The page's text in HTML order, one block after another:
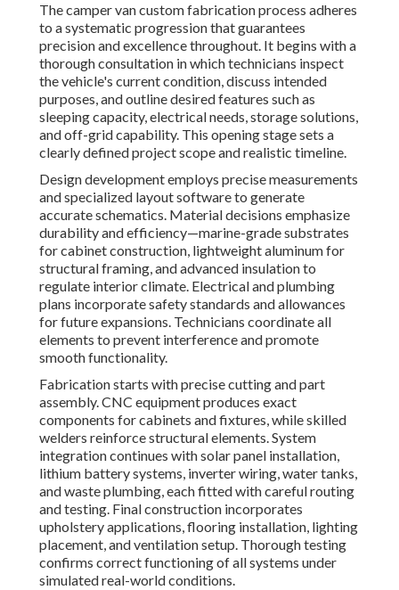
The camper van custom fabrication process adheres
to a systematic progression that guarantees
precision and excellence throughout. It begins with a
thorough consultation in which technicians inspect
the vehicle's current condition, discuss intended
purposes, and outline desired features such as
sleeping capacity, electrical needs, storage solutions,
and off-grid capability. This opening stage sets a
clearly defined project scope and realistic timeline.
Design development employs precise measurements
and specialized layout software to generate
accurate schematics. Material decisions emphasize
durability and efficiency—marine-grade substrates
for cabinet construction, lightweight aluminum for
structural framing, and advanced insulation to
regulate interior climate. Electrical and plumbing
plans incorporate safety standards and allowances
for future expansions. Technicians coordinate all
elements to prevent interference and promote
smooth functionality.
Fabrication starts with precise cutting and part
assembly. CNC equipment produces exact
components for cabinets and fixtures, while skilled
welders reinforce structural elements. System
integration continues with solar panel installation,
lithium battery systems, inverter wiring, water tanks,
and waste plumbing, each fitted with careful routing
and testing. Final construction incorporates
upholstery applications, flooring installation, lighting
placement, and ventilation setup. Thorough testing
confirms correct functioning of all systems under
simulated real-world conditions.